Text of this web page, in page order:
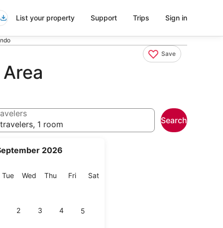
List your property Support Trips Sign in
Save
2026
TueTuesday
Wed Wednesday
Thu Thursday
FriFriday
SatSaturday
2 3 4 5
1 room
Search